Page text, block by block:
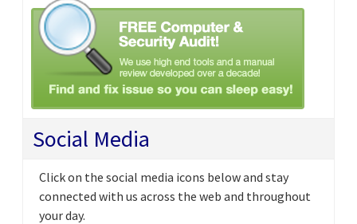
Social Media
Click on the social media icons below and stay
connected with us across the web and throughout
your day.